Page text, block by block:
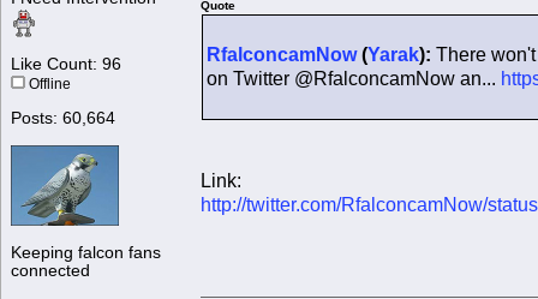
Like Count: 96
Offline
Posts: 60,664
Keeping falcon fans
connected
Quote
RfalconcamNow(Yarak): There
on Twitter @RfalconcamNow an...
Link:
http://twitter.com/RfalconcamNow/